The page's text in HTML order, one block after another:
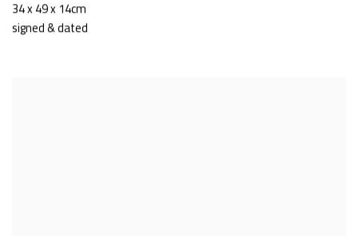
34 x 49 x 14cm
signed & dated